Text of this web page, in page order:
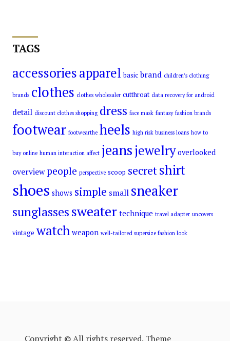
TAGS
accessoriesapparel basic brand children’s clothing
brands clothes clothes wholesaler cutthroat data recovery for android
detail discount clothes shopping dress face mask fantasy fashion brands
footwear footwearthe heels high risk business loans how to
buy online human interaction affect jeansjewelry overlooked
overview people perspective scoop secretshirt
shoes shows simple small sneaker
sunglassessweater technique travel adapter uncovers
vintage watch weapon well-tailored supersize fashion look
Copyright © All rights reserved. Theme